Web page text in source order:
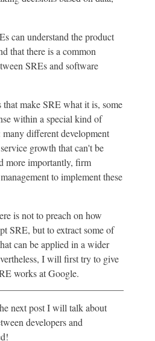
can understand the product
that there is a common
SREs and software
make SRE what it is, some
within a special kind of
different development
growth that can't be
more importantly, firm
to implement these
is not to preach on how
SRE, but to extract some of
can be applied in a wider
I will first try to give
works at Google.
next post I will talk about
developers and